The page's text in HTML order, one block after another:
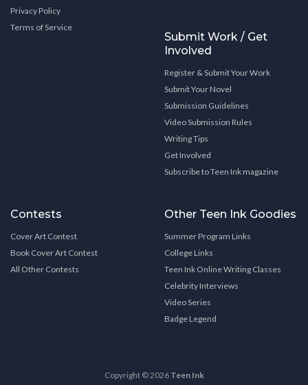
Privacy Policy
Terms of Service
Submit Work / Get
Involved
Register & Submit Your Work
Submit Your Novel
Submission Guidelines
Video Submission Rules
Writing Tips
Get Involved
Subscribe to Teen Ink magazine
Contests
Cover Art Contest
Book Cover Art Contest
All Other Contests
Other Teen Ink Goodies
Summer Program Links
College Links
Teen Ink Online Writing Classes
Celebrity Interviews
Video Series
Badge Legend
Copyright © 2026 Teen Ink